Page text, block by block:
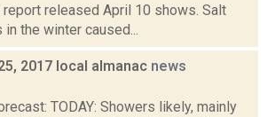
released April 10 shows. Salt
the winter caused...
2017 local almanac news
TODAY: Showers likely, mainly